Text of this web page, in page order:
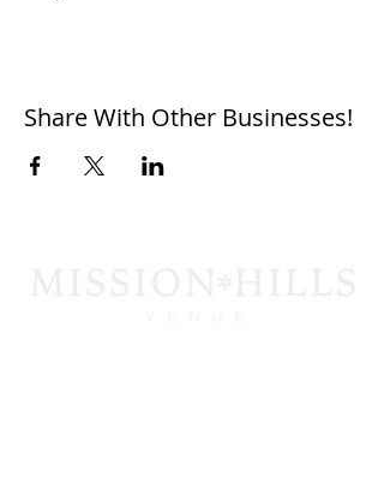
Share With Other Businesses!